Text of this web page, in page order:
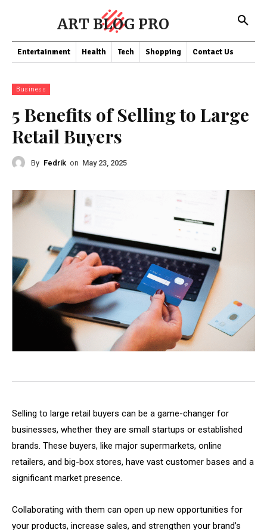
ART BLOG PRO
Entertainment Health Tech Shopping Contact Us
Business
5 Benefits of Selling to Large
Retail Buyers
By Fedrik on May 23, 2025
Selling to large retail buyers can be a game-changer for
businesses, whether they are small startups or established
brands. These buyers, like major supermarkets, online
retailers, and big-box stores, have vast customer bases and a
significant market presence.
Collaborating with them can open up new opportunities for
your products, increase sales, and strengthen your brand’s